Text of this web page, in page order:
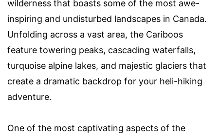
wilderness that boasts some of the most awe-
inspiring and undisturbed landscapes in Canada.
Unfolding across a vast area, the Cariboos
feature towering peaks, cascading waterfalls,
turquoise alpine lakes, and majestic glaciers that
create a dramatic backdrop for your heli-hiking
adventure.
One of the most captivating aspects of the